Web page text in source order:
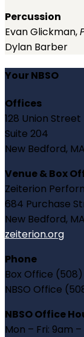
Percussion
Evan Glickman,
Dylan Barber
Your NBSO
Offices
128 Union Street
Suite 204
New Bedford,
Venue & Box
Zeiterion
684 Purchase
New Bedford,
zeiterion.org
Phone
Box Office
NBSO Office
NBSO Office
Mon – Fri: 9am